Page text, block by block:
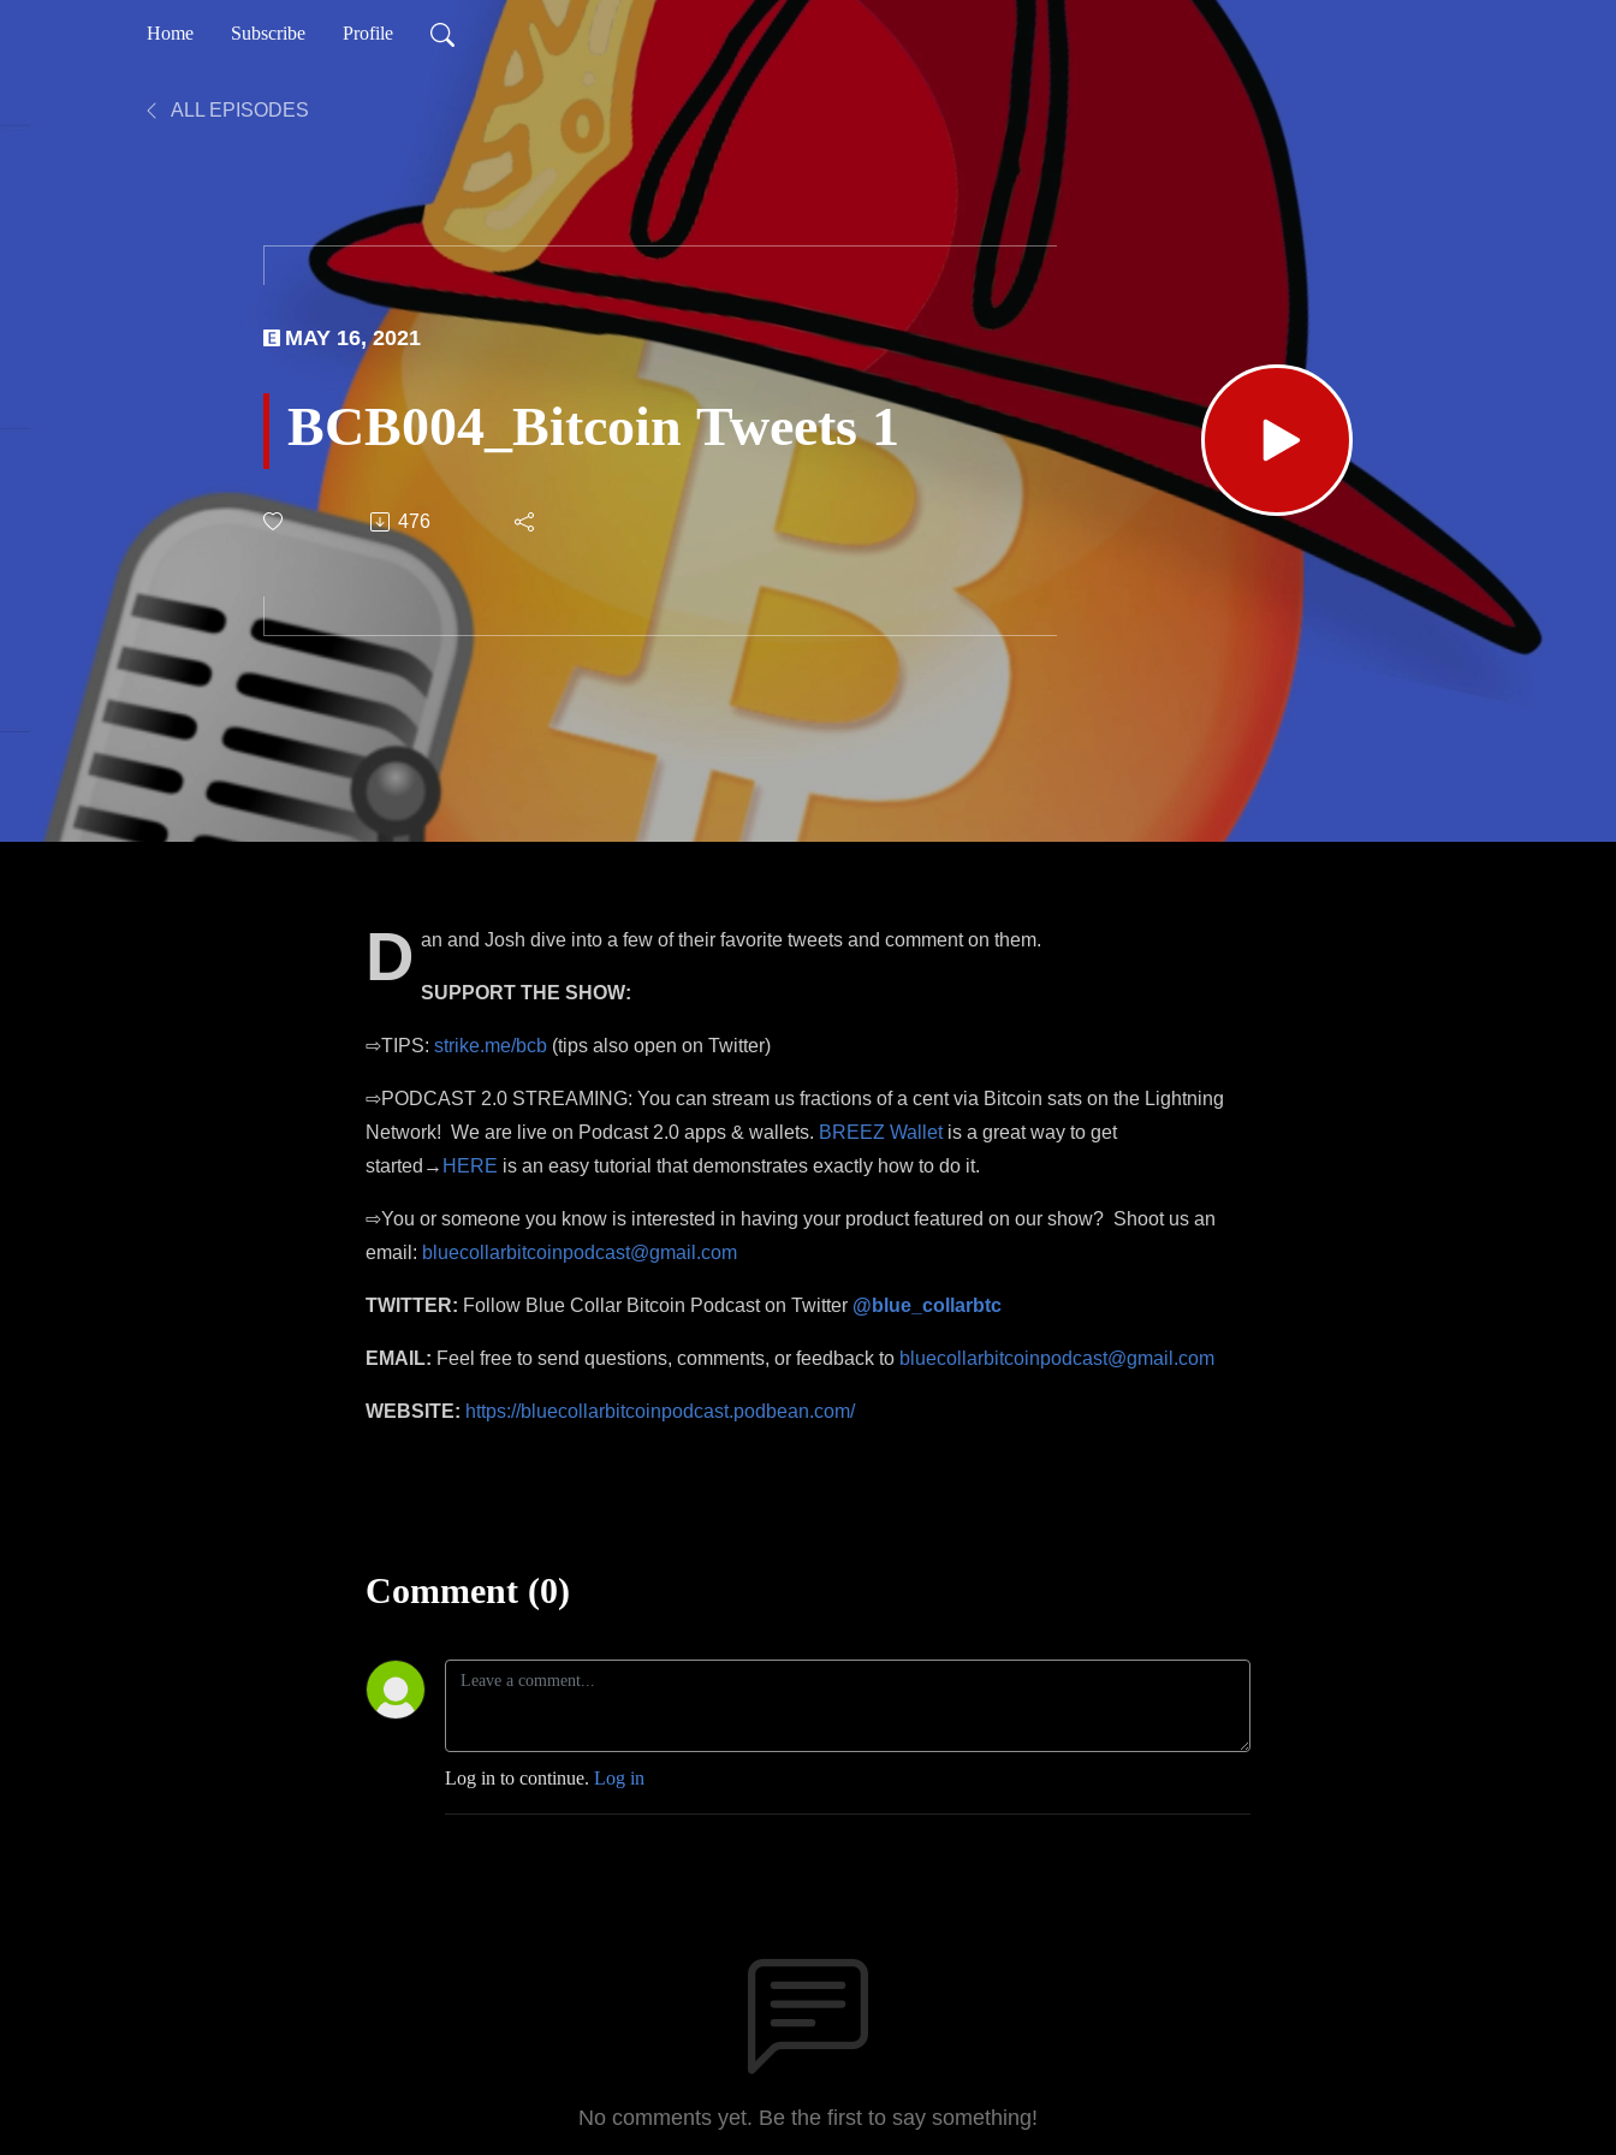
Home Subscribe Profile
ALL EPISODES
MAY 16, 2021
BCB004_Bitcoin Tweets 1
476
D an and Josh dive into a few of their favorite tweets and comment on them.
SUPPORT THE SHOW:
⇨TIPS: strike.me/bcb (tips also open on Twitter)
⇨PODCAST 2.0 STREAMING: You can stream us fractions of a cent via Bitcoin sats on the Lightning
Network! We are live on Podcast 2.0 apps & wallets. BREEZ Walletis a great way to get
started→ HERE is an easy tutorial that demonstrates exactly how to do it.
⇨You or someone you know is interested in having your product featured on our show? Shoot us an
email: bluecollarbitcoinpodcast@gmail.com
TWITTER: Follow Blue Collar Bitcoin Podcast on Twitter @blue_collarbtc
EMAIL: Feel free to send questions, comments, or feedback to bluecollarbitcoinpodcast@gmail.com
WEBSITE: https://bluecollarbitcoinpodcast.podbean.com/
Comment (0)
Log in to continue. Log in
No comments yet. Be the first to say something!